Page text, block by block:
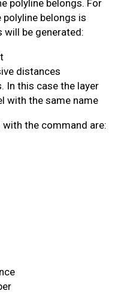
polyline belongs. For
belongs is
will be generated:
distances
In this case the layer
with the same name
the command are: